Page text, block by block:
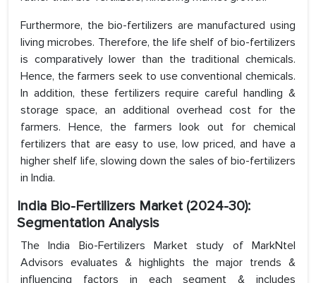
Furthermore, the bio-fertilizers are manufactured using
living microbes. Therefore, the life shelf of bio-fertilizers
is comparatively lower than the traditional chemicals.
Hence, the farmers seek to use conventional chemicals.
In addition, these fertilizers require careful handling &
storage space, an additional overhead cost for the
farmers. Hence, the farmers look out for chemical
fertilizers that are easy to use, low priced, and have a
higher shelf life, slowing down the sales of bio-fertilizers
in India.
India Bio-Fertilizers Market (2024-30):
Segmentation Analysis
The India Bio-Fertilizers Market study of MarkNtel
Advisors evaluates & highlights the major trends &
influencing factors in each segment & includes